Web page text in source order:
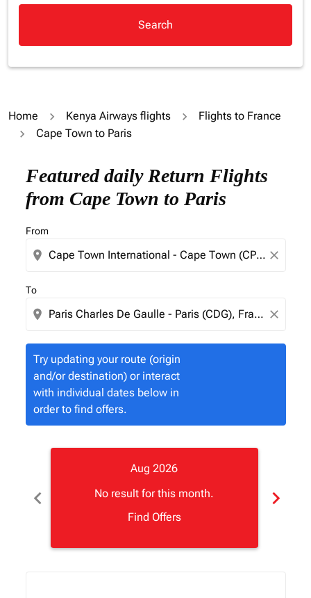
Search
Home Kenya Airways flights
Flights to France
Cape Town to Paris
Featured daily Return Flights
from Cape Town to Paris
From
location_on close
To
location_on close
Try updating your route (origin
and/or destination) or interact
with individual dates below in
order to find offers.
Try updating your route (origin and/or destination)
chevron_left
Aug 2026
No result for this month.
Find Offers
chevron_right